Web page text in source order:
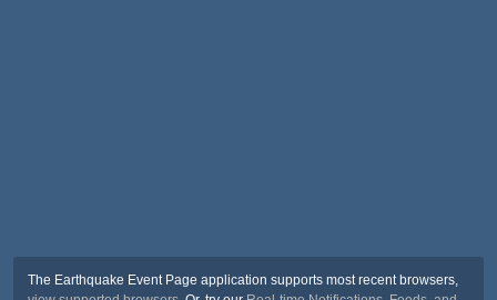
The Earthquake Event Page application supports most recent browsers,